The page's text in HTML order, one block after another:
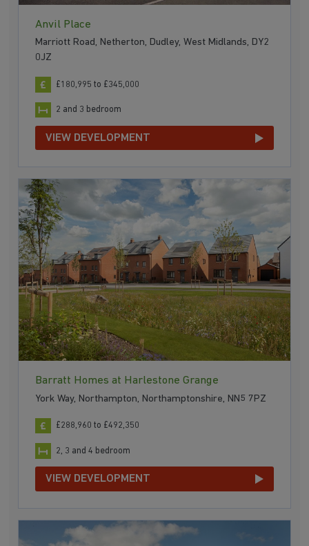
Anvil Place
Marriott Road, Netherton, Dudley, West Midlands, DY2
0JZ
£180,995 to £345,000
2 and 3 bedroom
VIEW DEVELOPMENT
Barratt Homes at Harlestone Grange
York Way, Northampton, Northamptonshire, NN5 7PZ
£288,960 to £492,350
2, 3 and 4 bedroom
VIEW DEVELOPMENT